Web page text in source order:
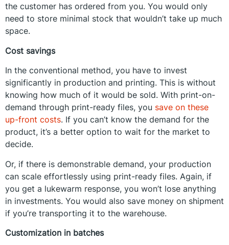
the customer has ordered from you. You would only
need to store minimal stock that wouldn’t take up much
space.
Cost savings
In the conventional method, you have to invest
significantly in production and printing. This is without
knowing how much of it would be sold. With print-on-
demand through print-ready files, you save on these
up-front costs. If you can’t know the demand for the
product, it’s a better option to wait for the market to
decide.
Or, if there is demonstrable demand, your production
can scale effortlessly using print-ready files. Again, if
you get a lukewarm response, you won’t lose anything
in investments. You would also save money on shipment
if you’re transporting it to the warehouse.
Customization in batches